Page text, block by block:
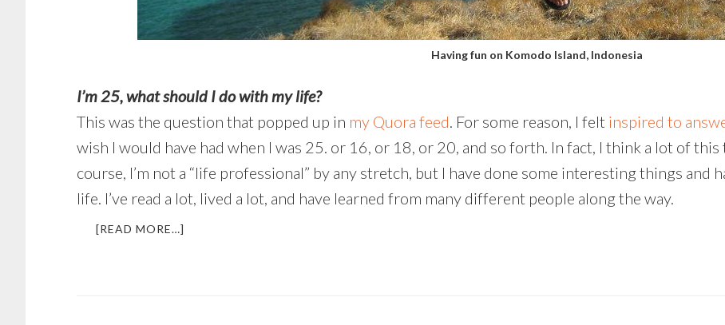
Having fun on Komodo Island, Indonesia
I’m 25, what should I do with my life?
This was the question that popped up in my Quora feed. For some reason, I felt inspired to
wish I would have had when I was 25. or 16, or 18, or 20, and so forth. In fact, I think a lot of
course, I’m not a “life professional” by any stretch, but I have done some interesting things and
life. I’ve read a lot, lived a lot, and have learned from many different people along the way.
[READ MORE…]